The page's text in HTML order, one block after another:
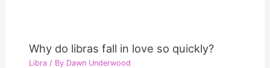
Why do libras fall in love so quickly?
Libra / By Dawn Underwood